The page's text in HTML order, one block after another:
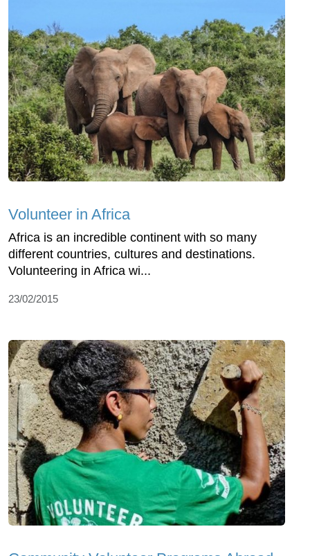
Volunteer in Africa
Africa is an incredible continent with so many
different countries, cultures and destinations.
Volunteering in Africa wi...
23/02/2015